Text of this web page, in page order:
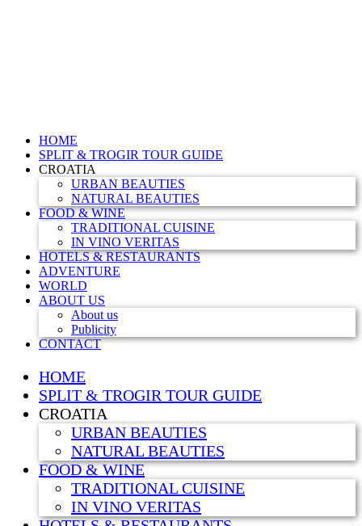
HOME
SPLIT & TROGIR TOUR GUIDE
CROATIA
URBAN BEAUTIES
NATURAL BEAUTIES
FOOD & WINE
TRADITIONAL CUISINE
IN VINO VERITAS
HOTELS & RESTAURANTS
ADVENTURE
WORLD
ABOUT US
About us
Publicity
CONTACT
HOME
SPLIT & TROGIR TOUR GUIDE
CROATIA
URBAN BEAUTIES
NATURAL BEAUTIES
FOOD & WINE
TRADITIONAL CUISINE
IN VINO VERITAS